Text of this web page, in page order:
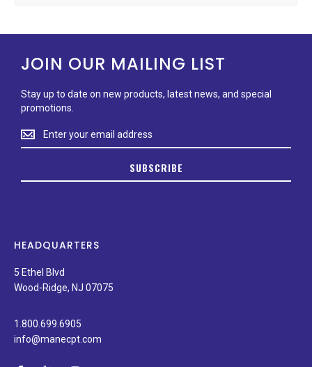
JOIN OUR MAILING LIST
Stay up to date on new products, latest news, and special
promotions.
Stay
up
on
news,
special
promotions.
SUBSCRIBE
HEADQUARTERS
5 Ethel Blvd
Wood-Ridge, NJ 07075
1.800.699.6905
info@manecpt.com